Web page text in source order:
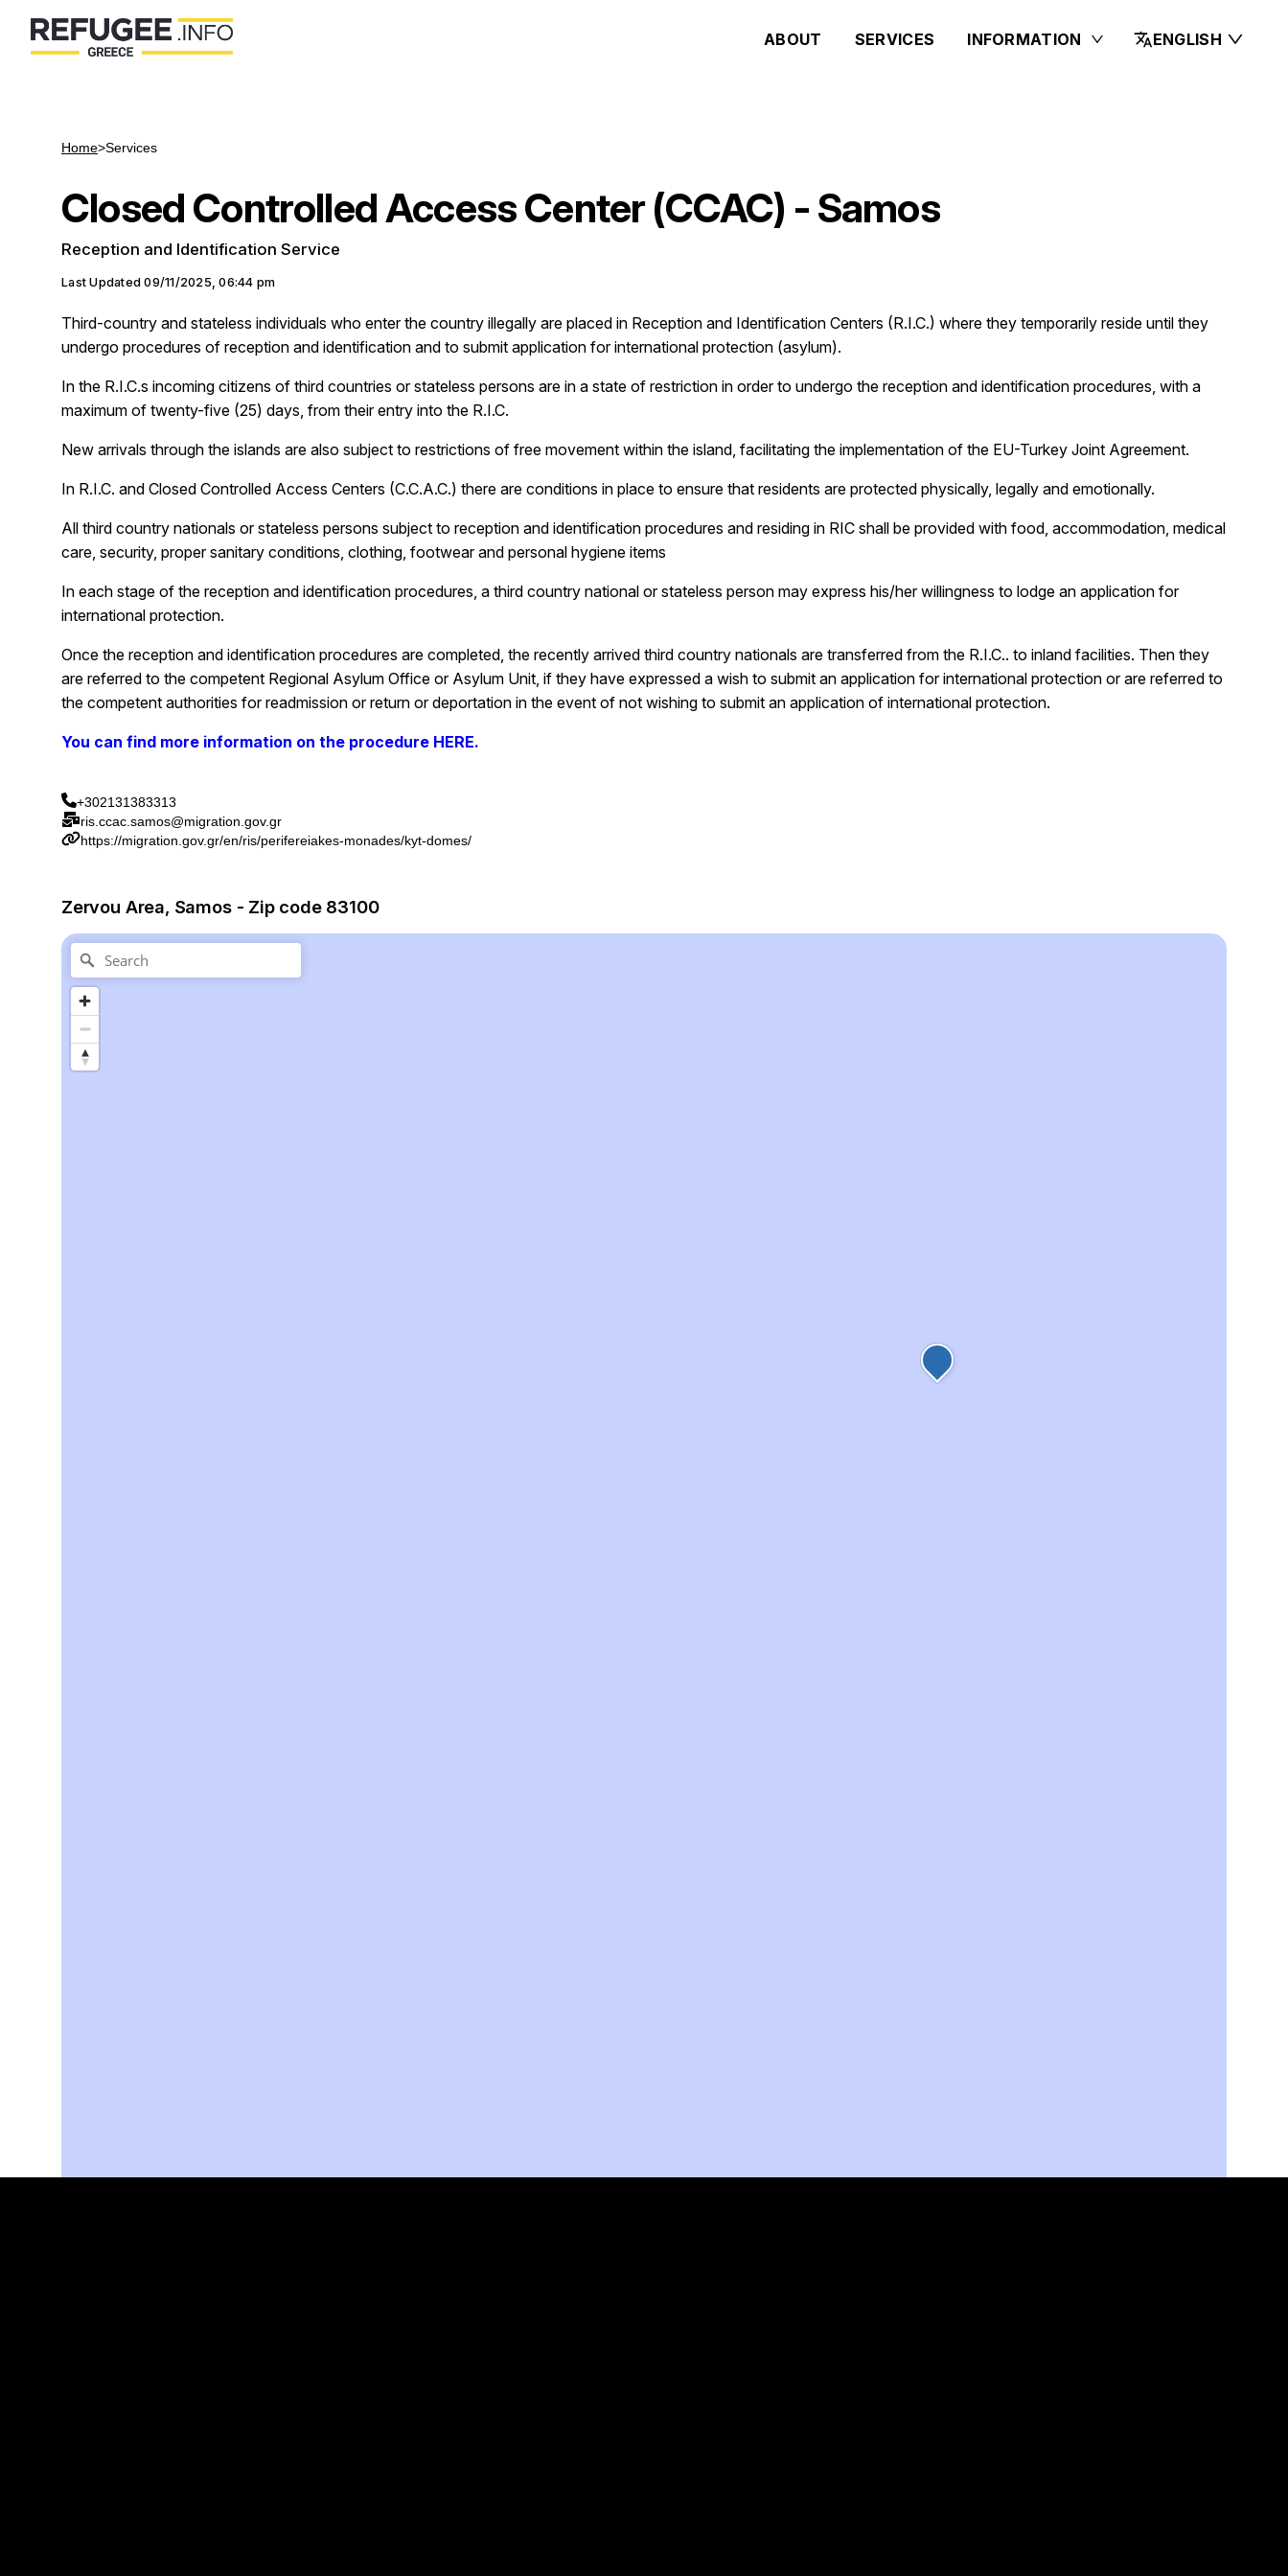
ABOUT SERVICES INFORMATION ENGLISH
Home>Services
Closed Controlled Access Center (CCAC) - Samos
Reception and Identification Service
Last Updated 09/11/2025, 06:44 pm
Third-country and stateless individuals who enter the country illegally are placed in Reception and Identification Centers (R.I.C.) where they temporarily reside until they
undergo procedures of reception and identification and to submit application for international protection (asylum).
In the R.I.C.s incoming citizens of third countries or stateless persons are in a state of restriction in order to undergo the reception and identification procedures, with a
maximum of twenty-five (25) days, from their entry into the R.I.C.
New arrivals through the islands are also subject to restrictions of free movement within the island, facilitating the implementation of the EU-Turkey Joint Agreement.
In R.I.C. and Closed Controlled Access Centers (C.C.A.C.) there are conditions in place to ensure that residents are protected physically, legally and emotionally.
All third country nationals or stateless persons subject to reception and identification procedures and residing in RIC shall be provided with food, accommodation, medical
care, security, proper sanitary conditions, clothing, footwear and personal hygiene items
In each stage of the reception and identification procedures, a third country national or stateless person may express his/her willingness to lodge an application for
international protection.
Once the reception and identification procedures are completed, the recently arrived third country nationals are transferred from the R.I.C.. to inland facilities. Then they
are referred to the competent Regional Asylum Office or Asylum Unit, if they have expressed a wish to submit an application for international protection or are referred to
the competent authorities for readmission or return or deportation in the event of not wishing to submit an application of international protection.
You can find more information on the procedure HERE.
+302131383313
ris.ccac.samos@migration.gov.gr
https://migration.gov.gr/en/ris/perifereiakes-monades/kyt-domes/
Zervou Area, Samos - Zip code 83100